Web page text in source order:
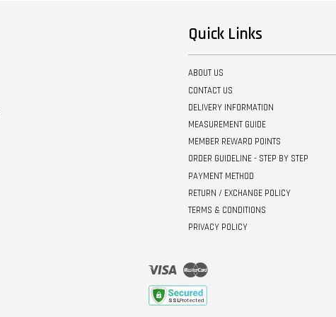
Quick Links
ABOUT US
CONTACT US
DELIVERY INFORMATION
MEASUREMENT GUIDE
MEMBER REWARD POINTS
ORDER GUIDELINE - STEP BY STEP
PAYMENT METHOD
RETURN / EXCHANGE POLICY
TERMS & CONDITIONS
PRIVACY POLICY
Visa Master